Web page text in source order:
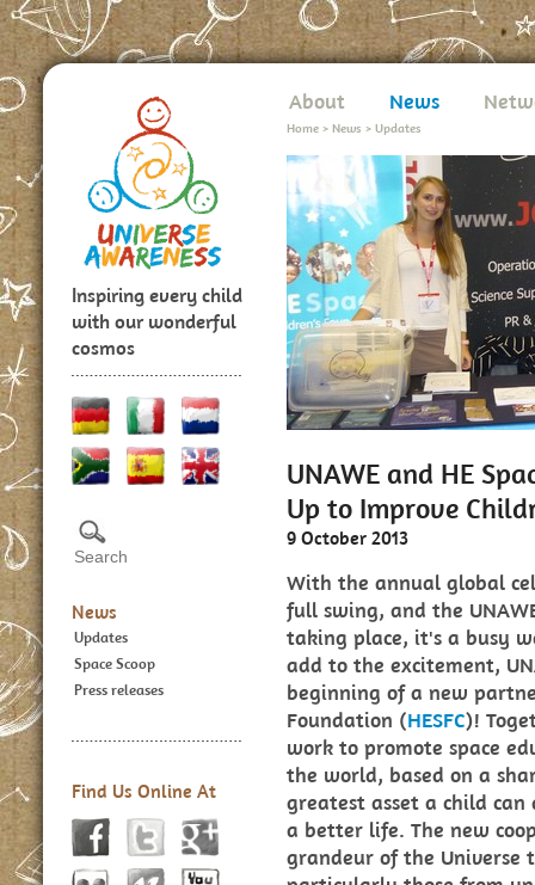
Inspiring every child
with our wonderful
cosmos
News
Updates
Space Scoop
Press releases
Find Us Online At
About News
Home > News > Updates
UNAWE and HE
Up to Improve
9 October 2013
With the annual global
full swing, and the
taking place, it's a busy
add to the excitement,
beginning of a new
Foundation (HESFC)!
work to promote space
the world, based on a
greatest asset a child
a better life. The new
grandeur of the Universe